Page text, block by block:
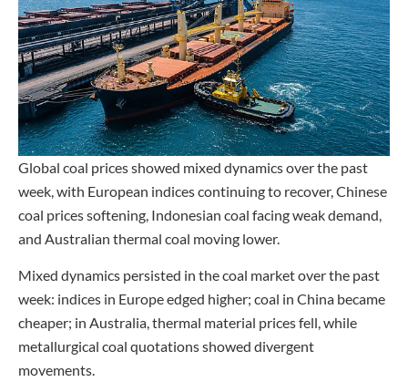
Global coal prices showed mixed dynamics over the past
week, with European indices continuing to recover, Chinese
coal prices softening, Indonesian coal facing weak demand,
and Australian thermal coal moving lower.
Mixed dynamics persisted in the coal market over the past
week: indices in Europe edged higher; coal in China became
cheaper; in Australia, thermal material prices fell, while
metallurgical coal quotations showed divergent
movements.